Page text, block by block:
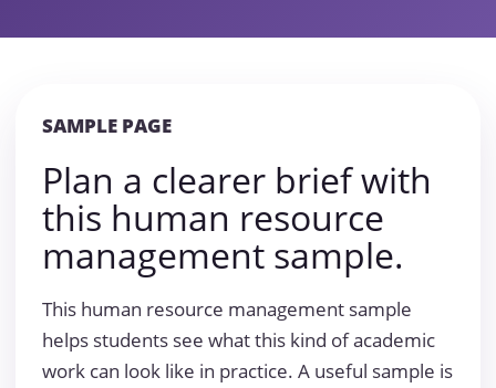
SAMPLE PAGE
Plan a clearer brief with
this human resource
management sample.
This human resource management sample
helps students see what this kind of academic
work can look like in practice. A useful sample is